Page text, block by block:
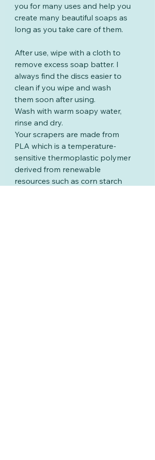
you for many uses and help you
create many beautiful soaps as
long as you take care of them.
After use, wipe with a cloth to
remove excess soap batter. I
always find the discs easier to
clean if you wipe and wash
them soon after using.
Wash with warm soapy water,
rinse and dry.
Your scrapers are made from
PLA which is a temperature-
sensitive thermoplastic polymer
derived from renewable
resources such as corn starch